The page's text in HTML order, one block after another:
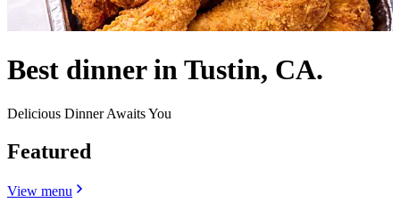
Best dinner in Tustin, CA.
Delicious Dinner Awaits You
Featured
View menu